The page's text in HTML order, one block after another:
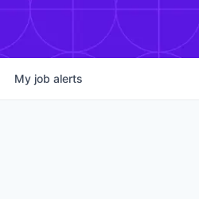
My job alerts